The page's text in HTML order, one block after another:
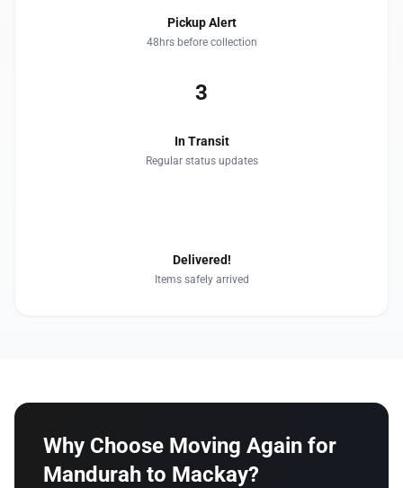
Pickup Alert
48hrs before collection
3
In Transit
Regular status updates
Delivered!
Items safely arrived
Why Choose Moving Again for
Mandurah to Mackay?